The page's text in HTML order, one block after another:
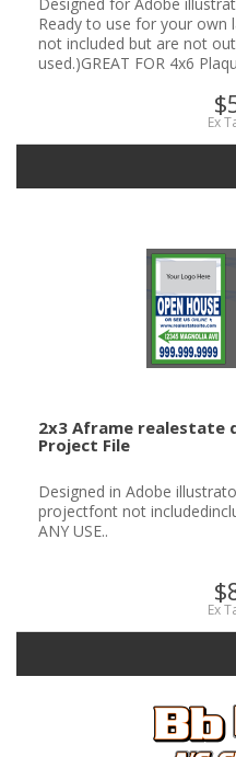
Ready to use for your own
not included but are not
used.)GREAT FOR 4x6
Ex
2x3 Aframe realestate
Project File
Designed in Adobe
projectfont not
ANY USE..
Ex